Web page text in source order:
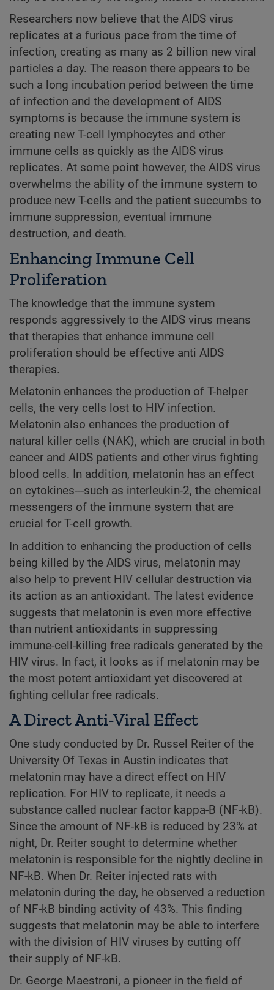
Researchers now believe that the AIDS virus
replicates at a furious pace from the time of
infection, creating as many as 2 billion new viral
particles a day. The reason there appears to be
such a long incubation period between the time
of infection and the development of AIDS
symptoms is because the immune system is
creating new T-cell lymphocytes and other
immune cells as quickly as the AIDS virus
replicates. At some point however, the AIDS virus
overwhelms the ability of the immune system to
produce new T-cells and the patient succumbs to
immune suppression, eventual immune
destruction, and death.
Enhancing Immune Cell
Proliferation
The knowledge that the immune system
responds aggressively to the AIDS virus means
that therapies that enhance immune cell
proliferation should be effective anti AIDS
therapies.
Melatonin enhances the production of T-helper
cells, the very cells lost to HIV infection.
Melatonin also enhances the production of
natural killer cells (NAK), which are crucial in both
cancer and AIDS patients and other virus fighting
blood cells. In addition, melatonin has an effect
on cytokines---such as interleukin-2, the chemical
messengers of the immune system that are
crucial for T-cell growth.
In addition to enhancing the production of cells
being killed by the AIDS virus, melatonin may
also help to prevent HIV cellular destruction via
its action as an antioxidant. The latest evidence
suggests that melatonin is even more effective
than nutrient antioxidants in suppressing
immune-cell-killing free radicals generated by the
HIV virus. In fact, it looks as if melatonin may be
the most potent antioxidant yet discovered at
fighting cellular free radicals.
A Direct Anti-Viral Effect
One study conducted by Dr. Russel Reiter of the
University Of Texas in Austin indicates that
melatonin may have a direct effect on HIV
replication. For HIV to replicate, it needs a
substance called nuclear factor kappa-B (NF-kB).
Since the amount of NF-kB is reduced by 23% at
night, Dr. Reiter sought to determine whether
melatonin is responsible for the nightly decline in
NF-kB. When Dr. Reiter injected rats with
melatonin during the day, he observed a reduction
of NF-kB binding activity of 43%. This finding
suggests that melatonin may be able to interfere
with the division of HIV viruses by cutting off
their supply of NF-kB.
Dr. George Maestroni, a pioneer in the field of